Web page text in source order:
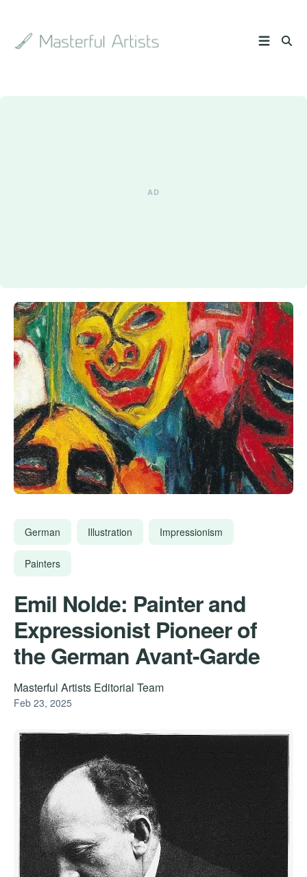
German Illustration Impressionism
Painters
Emil Nolde: Painter and
Expressionist Pioneer of
the German Avant-Garde
Masterful Artists Editorial Team
Feb 23, 2025